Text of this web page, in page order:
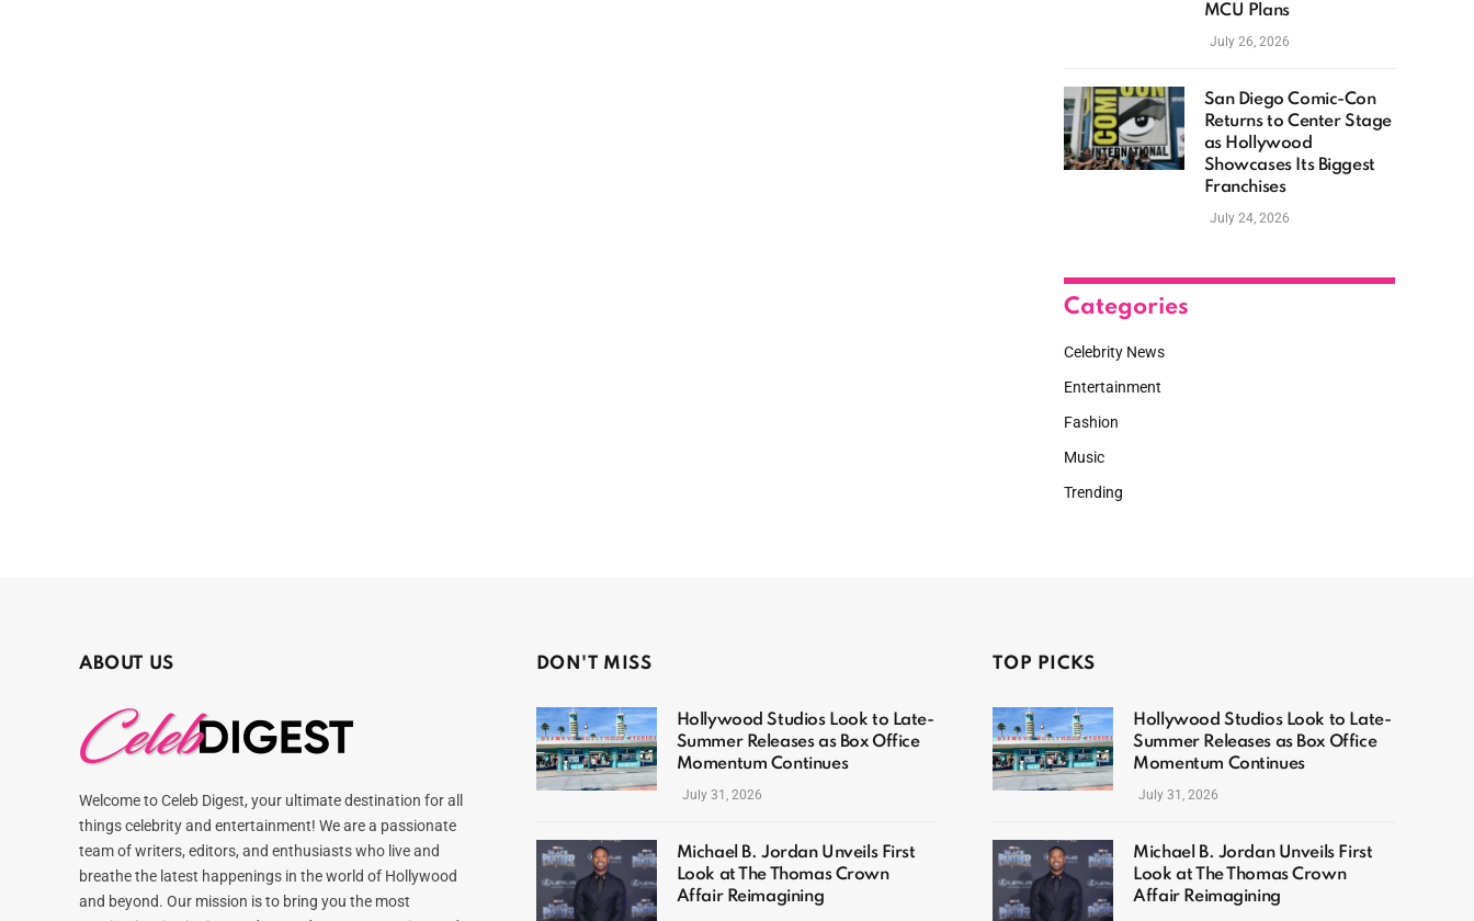
MCU Plans
July 26, 2026
San Diego Comic-Con
Returns to Center Stage
as Hollywood
Showcases Its Biggest
Franchises
July 24, 2026
Categories
Celebrity News
Entertainment
Fashion
Music
Trending
ABOUT US
Welcome to Celeb Digest, your ultimate destination for all
things celebrity and entertainment! We are a passionate
team of writers, editors, and enthusiasts who live and
breathe the latest happenings in the world of Hollywood
and beyond. Our mission is to bring you the most
DON'T MISS
Hollywood Studios Look to Late-
Summer Releases as Box Office
Momentum Continues
July 31, 2026
Michael B. Jordan Unveils First
Look at The Thomas Crown
Affair Reimagining
TOP PICKS
Hollywood Studios Look to Late-
Summer Releases as Box Office
Momentum Continues
July 31, 2026
Michael B. Jordan Unveils First
Look at The Thomas Crown
Affair Reimagining